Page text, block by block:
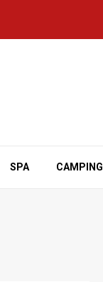
SPA CAMPING